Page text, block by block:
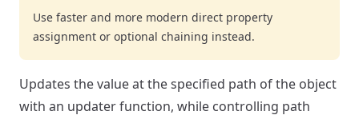
Use faster and more modern direct property
assignment or optional chaining instead.
Updates the value at the specified path of the object
with an updater function, while controlling path